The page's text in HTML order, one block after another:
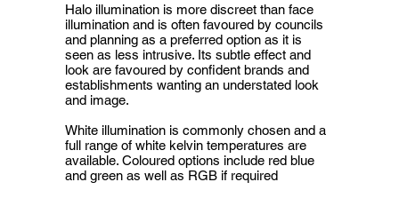
Halo illumination is more discreet than face
illumination and is often favoured by councils
and planning as a preferred option as it is
seen as less intrusive. Its subtle effect and
look are favoured by confident brands and
establishments wanting an understated look
and image.
White illumination is commonly chosen and a
full range of white kelvin temperatures are
available. Coloured options include red blue
and green as well as RGB if required